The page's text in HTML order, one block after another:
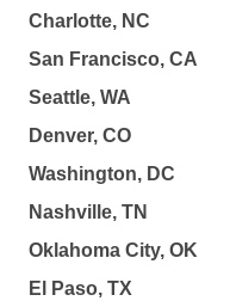
Charlotte, NC
San Francisco, CA
Seattle, WA
Denver, CO
Washington, DC
Nashville, TN
Oklahoma City, OK
El Paso, TX